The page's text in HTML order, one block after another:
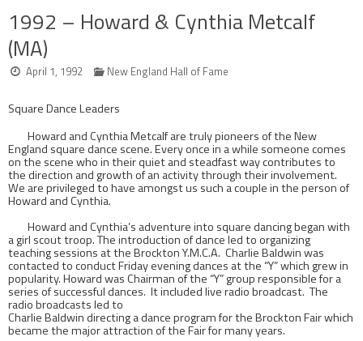
1992 – Howard & Cynthia Metcalf
(MA)
April 1, 1992 New England Hall of Fame
Square Dance Leaders
Howard and Cynthia Metcalf are truly pioneers of theNew
England square dance scene. Every once in a while someone comes
on the scene who in their quiet and steadfast way contributes to
the direction and growth of an activity through their involvement.
We are privileged to have amongst us such a couple in the person of
Howard and Cynthia.
Howard and Cynthia’s adventure into square dancing began with
a girl scout troop. The introduction of dance led to organizing
teaching sessions at the Brockton Y.M.C.A. Charlie Baldwin was
contacted to conduct Friday evening dances at the “Y” which grew in
popularity. Howard was Chairman of the “Y” group responsible for a
series of successful dances. It included live radio broadcast. The
radio broadcasts led to
Charlie Baldwin directing a dance program for the Brockton Fair which
became the major attraction of the Fair for many years.